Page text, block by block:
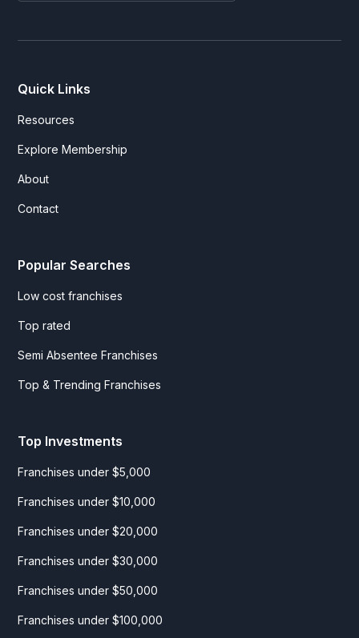
Quick Links
Resources
Explore Membership
About
Contact
Popular Searches
Low cost franchises
Top rated
Semi Absentee Franchises
Top & Trending Franchises
Top Investments
Franchises under $5,000
Franchises under $10,000
Franchises under $20,000
Franchises under $30,000
Franchises under $50,000
Franchises under $100,000